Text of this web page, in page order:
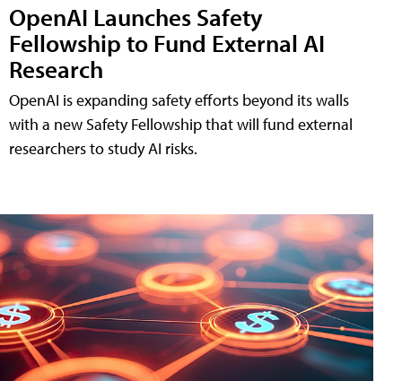
OpenAI Launches Safety
Fellowship to Fund External AI
Research
OpenAI is expanding safety efforts beyond its walls
with a new Safety Fellowship that will fund external
researchers to study AI risks.